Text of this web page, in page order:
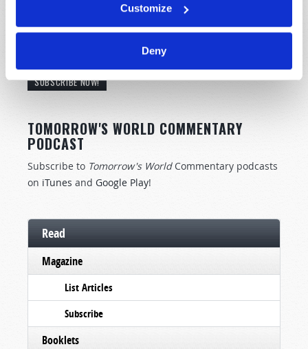
Customize
Deny
STAY UP TO DATE WITH OUR WEEKLY
SUBSCRIBE NOW!
TOMORROW'S WORLD COMMENTARY
PODCAST
Subscribe to Tomorrow's World Commentary podcasts
on iTunes and Google Play!
Read
Magazine
List Articles
Subscribe
Booklets